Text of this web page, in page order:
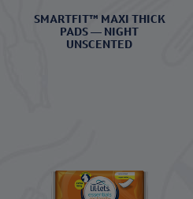
SMARTFIT™ MAXI THICK
PADS — NIGHT
UNSCENTED